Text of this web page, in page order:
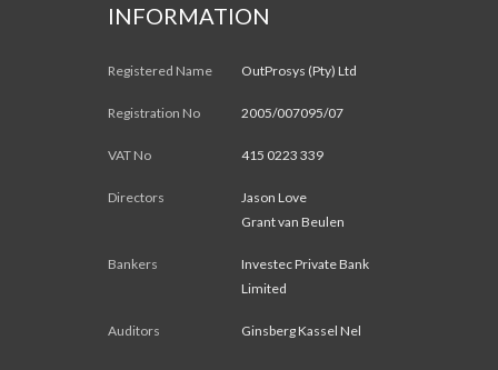
INFORMATION
Registered Name OutProsys (Pty) Ltd
Registration No 2005/007095/07
VAT No 415 0223 339
Directors
Jason Love
Grant van Beulen
Bankers
Investec Private Bank
Limited
Auditors Ginsberg Kassel Nel